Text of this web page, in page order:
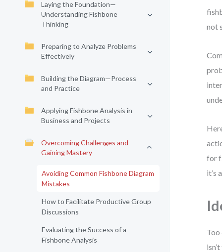
Laying the Foundation—
Understanding Fishbone
Thinking
Preparing to Analyze Problems
Effectively
Building the Diagram—Process
and Practice
Applying Fishbone Analysis in
Business and Projects
Overcoming Challenges and
Gaining Mastery
Avoiding Common Fishbone Diagram
Mistakes
How to Facilitate Productive Group
Discussions
Evaluating the Success of a
Fishbone Analysis
not
for
it’s